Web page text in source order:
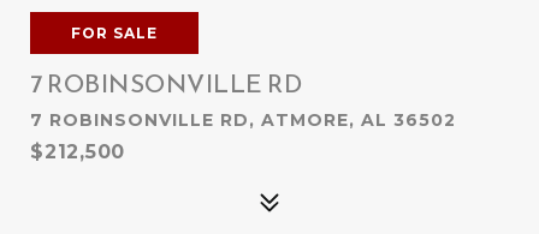
FOR SALE
7 ROBINSONVILLE RD
7 ROBINSONVILLE RD, ATMORE, AL 36502
$212,500